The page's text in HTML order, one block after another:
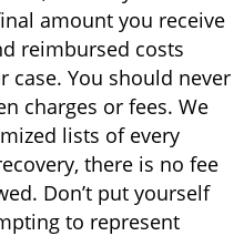
amount you receive
reimbursed costs
case. You should never
charges or fees. We
lists of every
there is no fee
Don’t put yourself
to represent